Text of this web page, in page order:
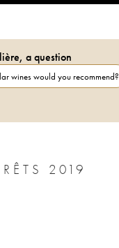
a question
wines would you recommend?
2019